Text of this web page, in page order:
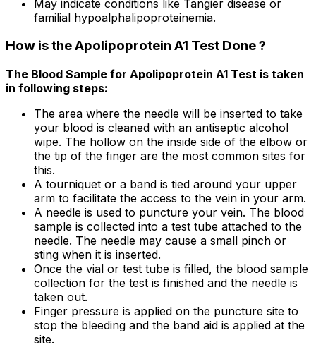
May indicate conditions like Tangier disease or
familial hypoalphalipoproteinemia.
How is the Apolipoprotein A1 Test Done ?
The Blood Sample for Apolipoprotein A1 Test is taken
in following steps:
The area where the needle will be inserted to take
your blood is cleaned with an antiseptic alcohol
wipe. The hollow on the inside side of the elbow or
the tip of the finger are the most common sites for
this.
A tourniquet or a band is tied around your upper
arm to facilitate the access to the vein in your arm.
A needle is used to puncture your vein. The blood
sample is collected into a test tube attached to the
needle. The needle may cause a small pinch or
sting when it is inserted.
Once the vial or test tube is filled, the blood sample
collection for the test is finished and the needle is
taken out.
Finger pressure is applied on the puncture site to
stop the bleeding and the band aid is applied at the
site.